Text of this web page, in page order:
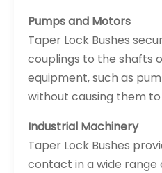
Pumps and Motors
Taper Lock Bushes
couplings to the shafts
equipment, such as
without causing them
Industrial Machinery
Taper Lock Bushes
contact in a wide range